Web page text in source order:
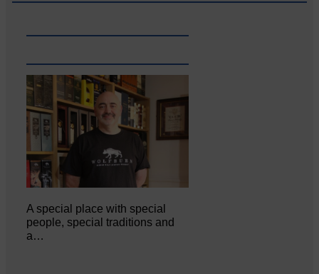
A special place with special
people, special traditions and
a…